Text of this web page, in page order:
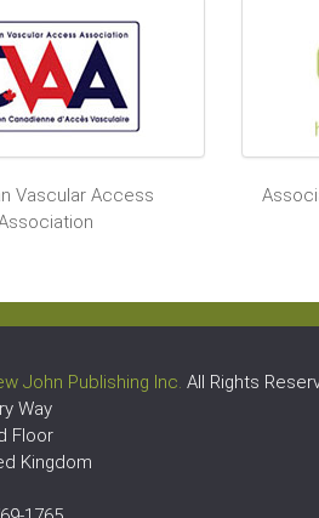
Vascular Access
John Publishing Inc. All Rights
Way
Floor
Kingdom